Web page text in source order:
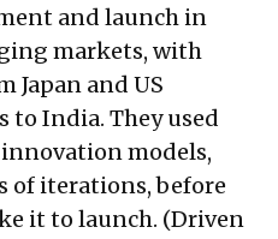
and launch in
markets, with
Japan and US
India. They used
models,
of iterations, before
it to launch. (Driven